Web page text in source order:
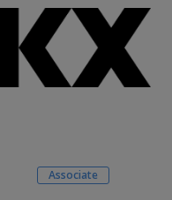
Associate